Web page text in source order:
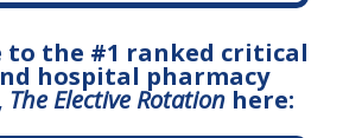
to the #1 ranked critical
hospital pharmacy
The Elective Rotationhere: